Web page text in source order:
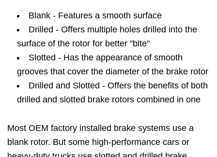
Blank - Features a smooth surface
Drilled - Offers multiple holes drilled into the
surface of the rotor for better "bite"
Slotted - Has the appearance of smooth
grooves that cover the diameter of the brake rotor
Drilled and Slotted - Offers the benefits of both
drilled and slotted brake rotors combined in one
Most OEM factory installed brake systems use a
blank rotor. But some high-performance cars or